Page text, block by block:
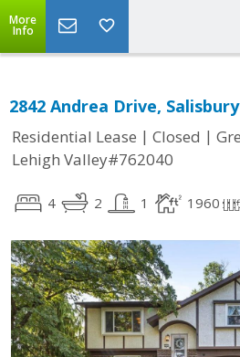
More
Info
2842 Andrea Drive,
Residential Lease | Closed |
Lehigh Valley#762040
4 2 1 1960